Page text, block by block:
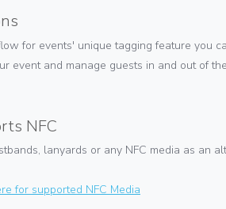
for events' unique tagging feature you
event and manage guests in and out of
NFC
lanyards or any NFC media as an
for supported NFC Media